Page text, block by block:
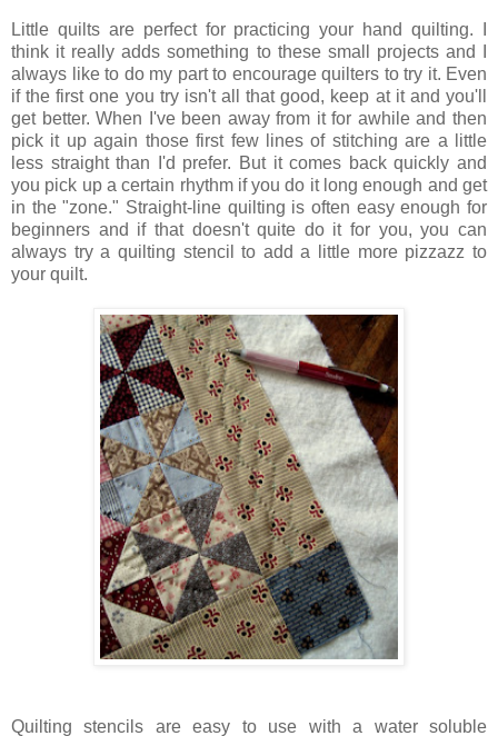
Little quilts are perfect for practicing your hand quilting. I
think it really adds something to these small projects and I
always like to do my part to encourage quilters to try it. Even
if the first one you try isn't all that good, keep at it and you'll
get better. When I've been away from it for awhile and then
pick it up again those first few lines of stitching are a little
less straight than I'd prefer. But it comes back quickly and
you pick up a certain rhythm if you do it long enough and get
in the "zone." Straight-line quilting is often easy enough for
beginners and if that doesn't quite do it for you, you can
always try a quilting stencil to add a little more pizzazz to
your quilt.
Quilting stencils are easy to use with a water soluble